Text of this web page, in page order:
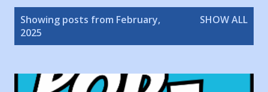
Showing posts from February,
2025
SHOW ALL